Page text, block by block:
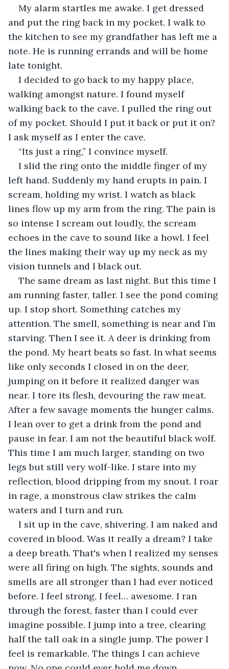
My alarm startles me awake. I get dressed
and put the ring back in my pocket. I walk to
the kitchen to see my grandfather has left me a
note. He is running errands and will be home
late tonight.
I decided to go back to my happy place,
walking amongst nature. I found myself
walking back to the cave. I pulled the ring out
of my pocket. Should I put it back or put it on?
I ask myself as I enter the cave.
“Its just a ring,” I convince myself.
I slid the ring onto the middle finger of my
left hand. Suddenly my hand erupts in pain. I
scream, holding my wrist. I watch as black
lines flow up my arm from the ring. The pain is
so intense I scream out loudly, the scream
echoes in the cave to sound like a howl. I feel
the lines making their way up my neck as my
vision tunnels and I black out.
The same dream as last night. But this time I
am running faster, taller. I see the pond coming
up. I stop short. Something catches my
attention. The smell, something is near and I’m
starving. Then I see it. A deer is drinking from
the pond. My heart beats so fast. In what seems
like only seconds I closed in on the deer,
jumping on it before it realized danger was
near. I tore its flesh, devouring the raw meat.
After a few savage moments the hunger calms.
I lean over to get a drink from the pond and
pause in fear. I am not the beautiful black wolf.
This time I am much larger, standing on two
legs but still very wolf-like. I stare into my
reflection, blood dripping from my snout. I roar
in rage, a monstrous claw strikes the calm
waters and I turn and run.
I sit up in the cave, shivering. I am naked and
covered in blood. Was it really a dream? I take
a deep breath. That's when I realized my senses
were all firing on high. The sights, sounds and
smells are all stronger than I had ever noticed
before. I feel strong, I feel… awesome. I ran
through the forest, faster than I could ever
imagine possible. I jump into a tree, clearing
half the tall oak in a single jump. The power I
feel is remarkable. The things I can achieve